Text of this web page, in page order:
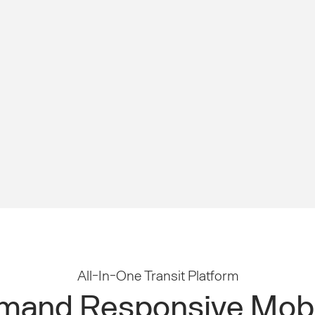
All-In-One Transit Platform
Responsive